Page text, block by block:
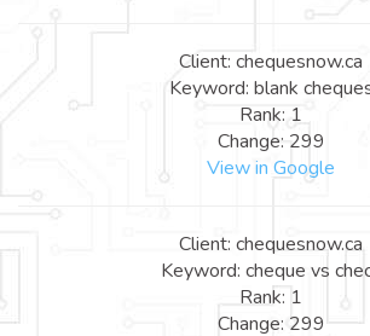
Client: chequesnow.ca
Keyword: blank
Rank: 1
Change: 299
View in Google
Client: chequesnow.ca
Keyword: cheque vs
Rank: 1
Change: 299